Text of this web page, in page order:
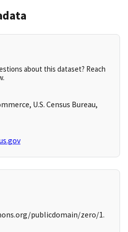
about this dataset? Reach
U.S. Census Bureau,
publicdomain/zero/1.